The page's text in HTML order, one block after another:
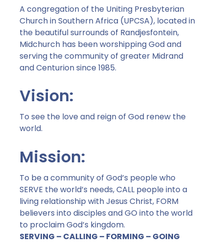
How to give and
serve...
A congregation of the Uniting Presbyterian
Church in Southern Africa (UPCSA), located in
the beautiful surrounds of Randjesfontein,
Midchurch has been worshipping God and
serving the community of greater Midrand
and Centurion since 1985.
Vision:
To see the love and reign of God renew the
world.
Mission:
To be a community of God’s people who
SERVE the world’s needs, CALL people into a
living relationship with Jesus Christ, FORM
believers into disciples and GO into the world
to proclaim God’s kingdom.
SERVING – CALLING – FORMING – GOING